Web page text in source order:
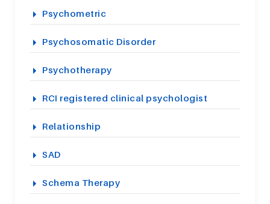
Psychometric
Psychosomatic Disorder
Psychotherapy
RCI registered clinical psychologist
Relationship
SAD
Schema Therapy